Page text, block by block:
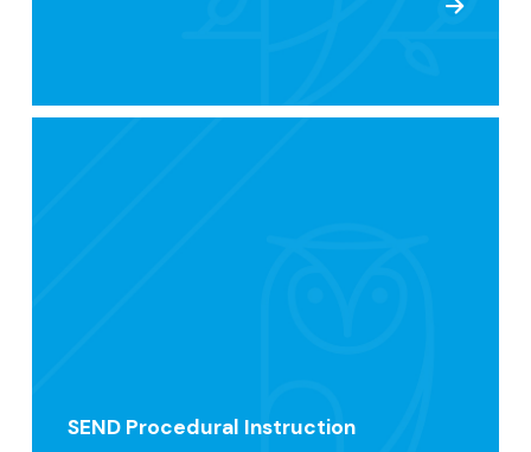
SEND Procedural Instruction